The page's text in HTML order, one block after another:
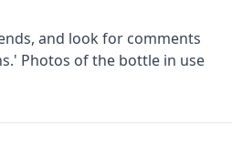
and look for comments
Photos of the bottle in use